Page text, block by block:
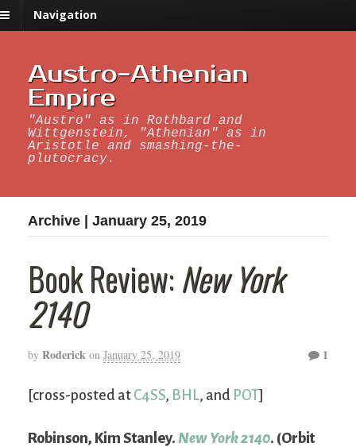
Navigation
Austro-Athenian
Empire
"Austro" as in Rothbard and
Wittgenstein, "Athenian" as in
Aristotle and smashing-the-
plutocracy.
Archive | January 25, 2019
Book Review:New York
2140
by Roderick on January 25, 2019 1
[cross-posted at C4SS, BHL, and POT]
Robinson, Kim Stanley. New York 2140. (Orbit